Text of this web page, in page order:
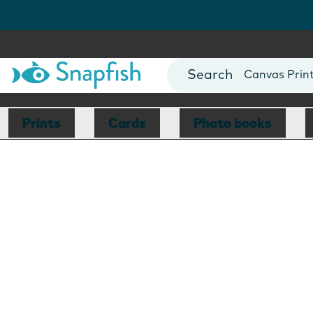
Photo Books
Canvas
Mugs
Blankets
Prints Cards Photo books